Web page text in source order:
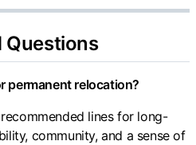
Questions
permanent relocation?
lines for long-
community, and a sense of